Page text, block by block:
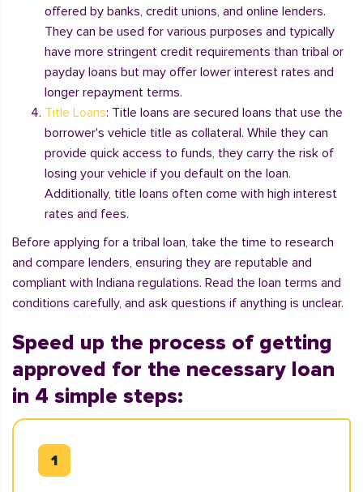
offered by banks, credit unions, and online lenders.
They can be used for various purposes and typically
have more stringent credit requirements than tribal or
payday loans but may offer lower interest rates and
longer repayment terms.
Title Loans: Title loans are secured loans that use the
borrower's vehicle title as collateral. While they can
provide quick access to funds, they carry the risk of
losing your vehicle if you default on the loan.
Additionally, title loans often come with high interest
rates and fees.
Before applying for a tribal loan, take the time to research
and compare lenders, ensuring they are reputable and
compliant with Indiana regulations. Read the loan terms and
conditions carefully, and ask questions if anything is unclear.
Speed up the process of getting
approved for the necessary loan
in 4 simple steps: